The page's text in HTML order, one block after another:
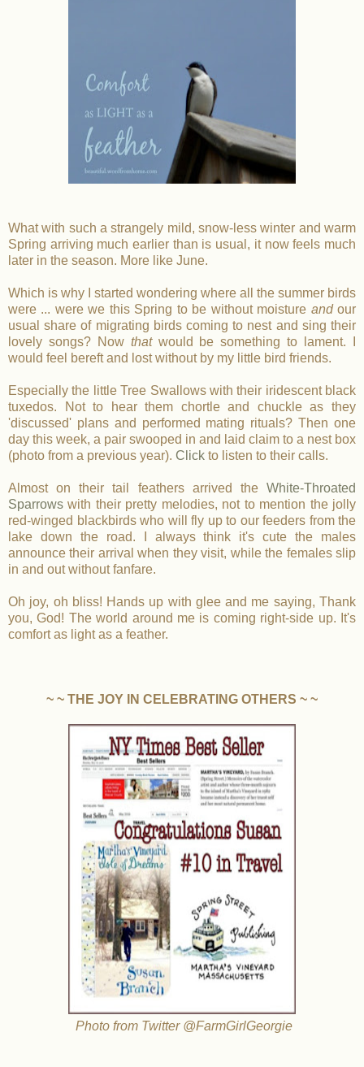
What with such a strangely mild, snow-less winter and warm
Spring arriving much earlier than is usual, it now feels much
later in the season. More like June.
Which is why I started wondering where all the summer birds
were ... were we this Spring to be without moisture andour
usual share of migrating birds coming to nest and sing their
lovely songs? Now thatwould be something to lament.
would feel bereft and lost without by my little bird friends.
Especially the little Tree Swallows with their iridescent black
tuxedos. Not to hear them chortle and chuckle as they
'discussed' plans and performed mating rituals? Then one
day this week, a pair swooped in and laid claim to a nest box
(photo from a previous year). Click to listen to their calls.
Almost on their tail feathers arrived the White-Throated
Sparrows with their pretty melodies, not to mention the jolly
red-winged blackbirds who will fly up to our feeders from the
lake down the road. I always think it's cute the males
announce their arrival when they visit, while the females slip
in and out without fanfare.
Oh joy, oh bliss! Hands up with glee and me saying, Thank
you, God! The world around me is coming right-side up. It's
comfort as light as a feather.
~ ~ THE JOY IN CELEBRATING OTHERS ~ ~
Photo from Twitter @FarmGirlGeorgie